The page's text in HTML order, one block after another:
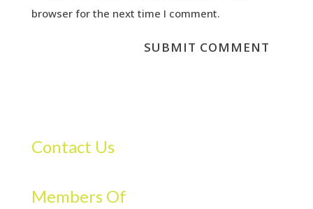
browser for the next time I comment.
Contact Us
Members Of